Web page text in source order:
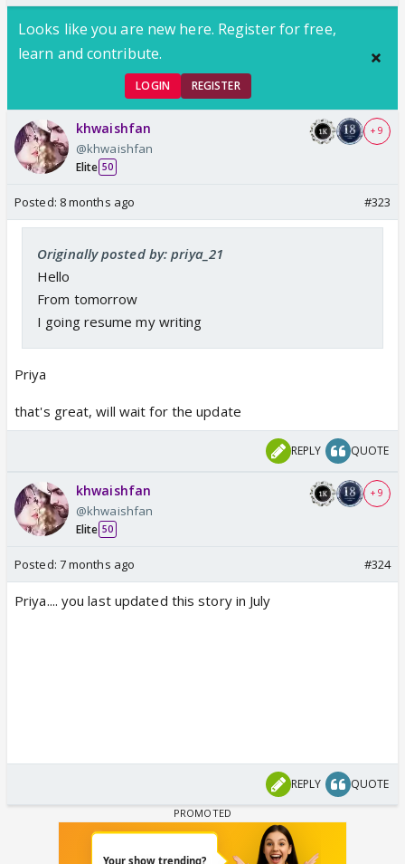
Looks like you are new here. Register for free,
learn and contribute.
LOGIN REGISTER
khwaishfan
@khwaishfan
Elite 50
+ 9
Posted: 8 months ago #323
Originally posted by: priya_21
Hello
From tomorrow
I going resume my writing
Priya
that's great, will wait for the update
REPLY QUOTE
khwaishfan
@khwaishfan
Elite 50
+ 9
Posted: 7 months ago #324
Priya.... you last updated this story in July
REPLY QUOTE